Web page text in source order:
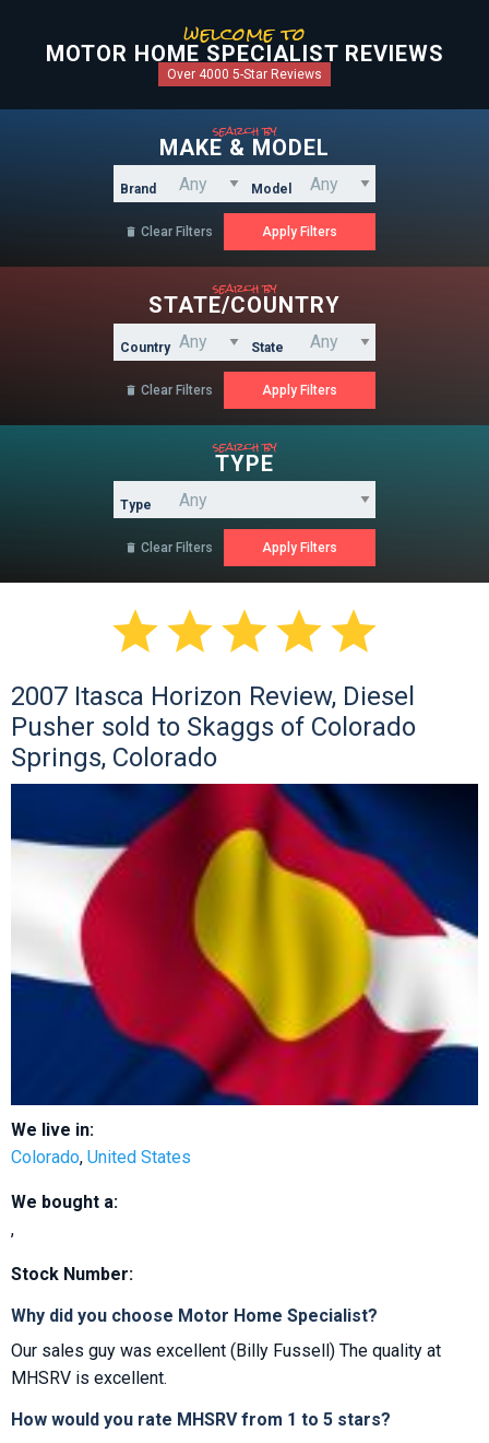
welcome to
MOTOR HOME SPECIALIST REVIEWS
Over 4000 5-Star Reviews
search by
MAKE & MODEL
Brand Model
 Clear Filters
search by
STATE/COUNTRY
Country State
 Clear Filters
search by
TYPE
Type
 Clear Filters

2007 Itasca Horizon Review, Diesel
Pusher sold to Skaggs of Colorado
Springs, Colorado
We live in:
Colorado, United States
We bought a:
,
Stock Number:
Why did you choose Motor Home Specialist?
Our sales guy was excellent (Billy Fussell) The quality at
MHSRV is excellent.
How would you rate MHSRV from 1 to 5 stars?